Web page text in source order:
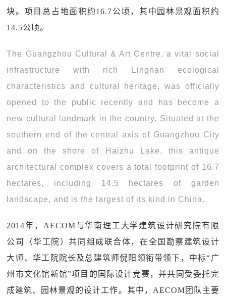
块。项目总占地面积约16.7公顷，其中园林景观面积约
14.5公顷。
The Guangzhou Cultural & Art Centre, a vital social
infrastructure with rich Lingnan ecological
characteristics and cultural heritage, was officially
opened to the public recently and has become a
new cultural landmark in the country. Situated at the
southern end of the central axis of Guangzhou City
and on the shore of Haizhu Lake, this antique
architectural complex covers a total footprint of 16.7
hectares, including 14.5 hectares of garden
landscape, and is the largest of its kind in China.
2014年，AECOM与华南理工大学建筑设计研究院有限
公司（华工院）共同组成联合体，在全国勘察建筑设计
大师、华工院院长及总建筑师倪阳领衔带领下，中标“广
州市文化馆新馆”项目的国际设计竞赛，并共同受委托完
成建筑、园林景观的设计工作。其中，AECOM团队主要